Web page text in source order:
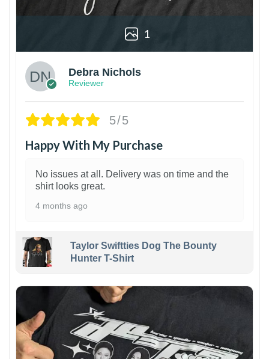
1
Debra Nichols
Reviewer
5/5
Happy With My Purchase
No issues at all. Delivery was on time and the
shirt looks great.
4 months ago
Taylor Swiftties Dog The Bounty
Hunter T-Shirt